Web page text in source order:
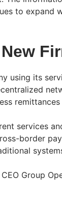
to expand
using its
remittances
services
border
Group